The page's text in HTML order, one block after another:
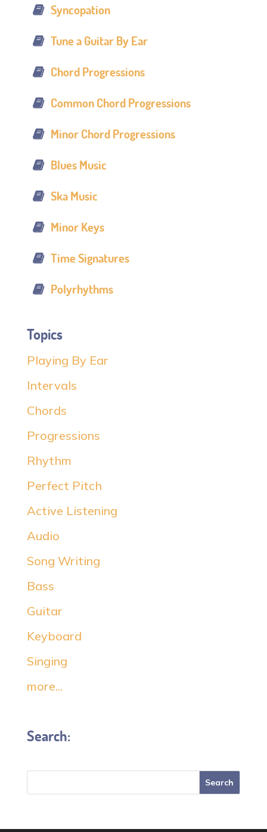
Syncopation
Tune a Guitar By Ear
Chord Progressions
Common Chord Progressions
Minor Chord Progressions
Blues Music
Ska Music
Minor Keys
Time Signatures
Polyrhythms
Topics
Playing By Ear
Intervals
Chords
Progressions
Rhythm
Perfect Pitch
Active Listening
Audio
Song Writing
Bass
Guitar
Keyboard
Singing
more...
Search: